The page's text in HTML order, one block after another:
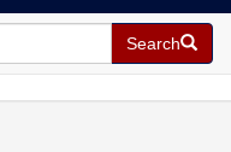
Search
Resource Type: Maps